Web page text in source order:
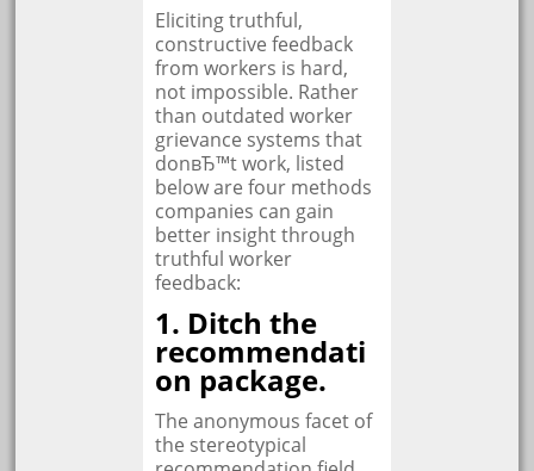
Eliciting truthful,
constructive feedback
from workers is hard,
not impossible. Rather
than outdated worker
grievance systems that
donвЂ™t work, listed
below are four methods
companies can gain
better insight through
truthful worker
feedback:
1. Ditch the
recommendati
on package.
The anonymous facet of
the stereotypical